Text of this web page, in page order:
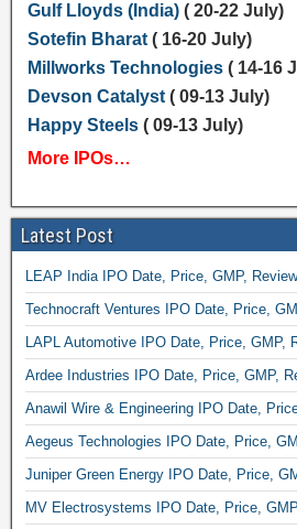
Gulf Lloyds (India) ( 20-22 July)
Sotefin Bharat( 16-20 July)
Millworks Technologies( 14-16
Devson Catalyst( 09-13 July)
Happy Steels( 09-13 July)
More IPOs…
Latest Post
LEAP India IPO Date, Price, GMP,
Technocraft Ventures IPO Date, Price,
LAPL Automotive IPO Date, Price, GMP,
Ardee Industries IPO Date, Price, GMP,
Anawil Wire & Engineering IPO Date,
Aegeus Technologies IPO Date, Price,
Juniper Green Energy IPO Date, Price,
MV Electrosystems IPO Date, Price,